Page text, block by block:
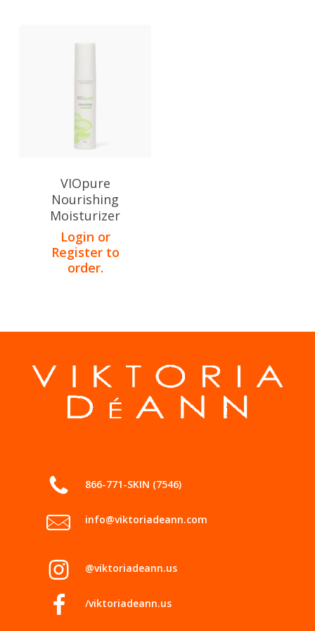
VIOpure
Nourishing
Moisturizer
Login or
Register to
order.
866-771-SKIN (7546)
info@viktoriadeann.com
@viktoriadeann.us
/viktoriadeann.us